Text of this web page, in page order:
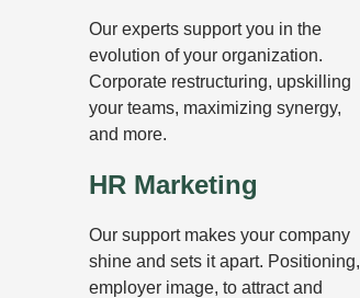
Our experts support you in the
evolution of your organization.
Corporate restructuring, upskilling
your teams, maximizing synergy,
and more.
HR Marketing
Our support makes your company
shine and sets it apart. Positioning,
employer image, to attract and